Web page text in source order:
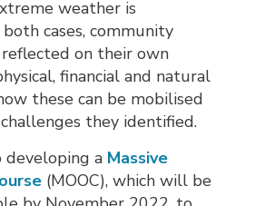
weather is
cases, community
on their own
financial and natural
these can be mobilised
they identified.
developing a Massive
(MOOC), which will be